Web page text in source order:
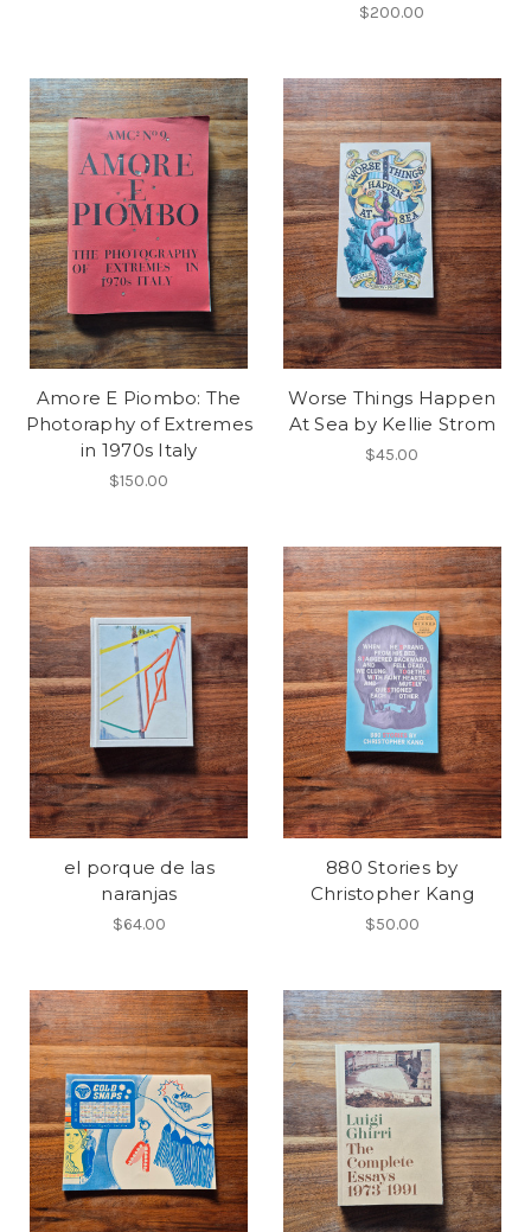
$200.00
Amore E Piombo: The
Photoraphy of Extremes
in 1970s Italy
$150.00
Worse Things Happen
At Sea by Kellie Strom
$45.00
el porque de las
naranjas
$64.00
880 Stories by
Christopher Kang
$50.00